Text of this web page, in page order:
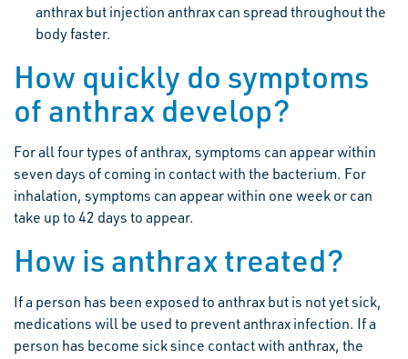
anthrax but injection anthrax can spread throughout the
body faster.
How quickly do symptoms
of anthrax develop?
For all four types of anthrax, symptoms can appear within
seven days of coming in contact with the bacterium. For
inhalation, symptoms can appear within one week or can
take up to 42 days to appear.
How is anthrax treated?
If a person has been exposed to anthrax but is not yet sick,
medications will be used to prevent anthrax infection. If a
person has become sick since contact with anthrax, the